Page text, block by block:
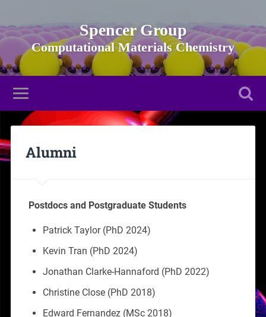
Spencer Group
Alumni
Postdocs and Postgraduate Students
Patrick Taylor (PhD 2024)
Kevin Tran (PhD 2024)
Jonathan Clarke-Hannaford (PhD 2022)
Christine Close (PhD 2018)
Edward Fernandez (MSc 2018)